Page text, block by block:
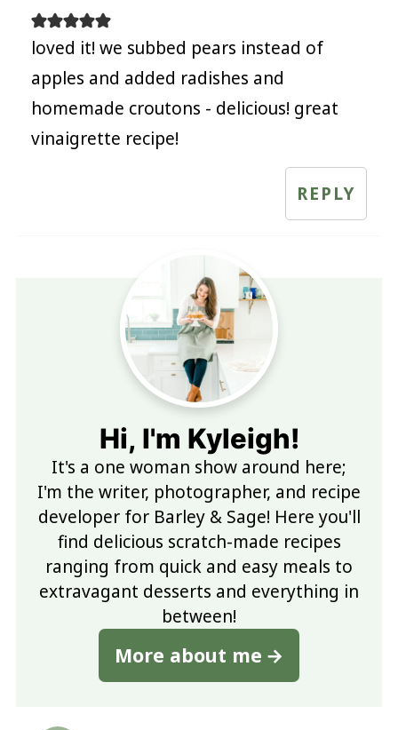
loved it! we subbed pears instead of
apples and added radishes and
homemade croutons - delicious! great
vinaigrette recipe!
REPLY
Hi, I'm Kyleigh!
It's a one woman show around here;
I'm the writer, photographer, and recipe
developer for Barley & Sage! Here you'll
find delicious scratch-made recipes
ranging from quick and easy meals to
extravagant desserts and everything in
between!
More about me